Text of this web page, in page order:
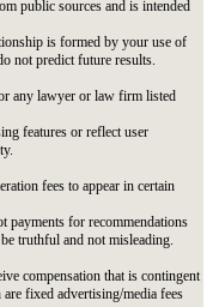
public sources and is intended
is formed by your use of
not predict future results.
any lawyer or law firm listed
features or reflect user
fees to appear in certain
payments for recommendations
truthful and not misleading.
compensation that is contingent
fixed advertising/media fees